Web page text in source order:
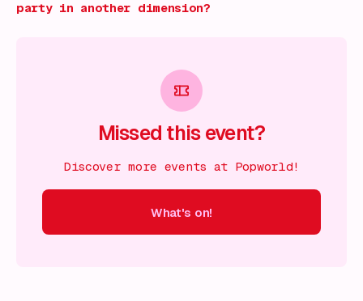
party in another dimension?
Missed this event?
Discover more events at Popworld!
What's on!